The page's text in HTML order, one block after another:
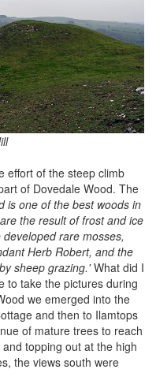
effort of the steep climb
of Dovedale Wood. The
is one of the best woods in
the result of frost and ice
rare mosses,
Herb Robert, and the
sheep grazing.'What did I
to take the pictures during
we emerged into the
and then to Ilamtops
of mature trees to reach
topping out at the high
the views south were